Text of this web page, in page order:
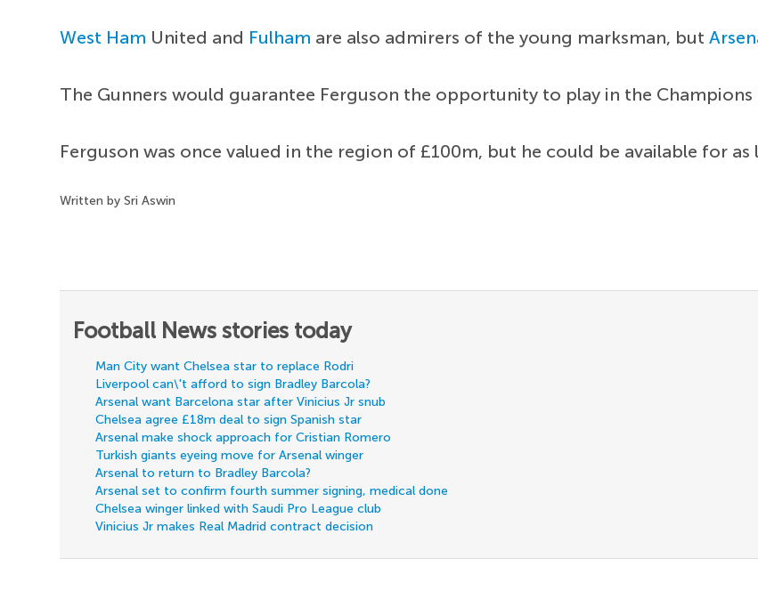
West Ham United and Fulham are also admirers of the young marksman, but
The Gunners would guarantee Ferguson the opportunity to play in the
Ferguson was once valued in the region of £100m, but he could be available for
Written by Sri Aswin
Football News stories today
Man City want Chelsea star to replace Rodri
Liverpool can\'t afford to sign Bradley Barcola?
Arsenal want Barcelona star after Vinicius Jr snub
Chelsea agree £18m deal to sign Spanish star
Arsenal make shock approach for Cristian Romero
Turkish giants eyeing move for Arsenal winger
Arsenal to return to Bradley Barcola?
Arsenal set to confirm fourth summer signing, medical done
Chelsea winger linked with Saudi Pro League club
Vinicius Jr makes Real Madrid contract decision